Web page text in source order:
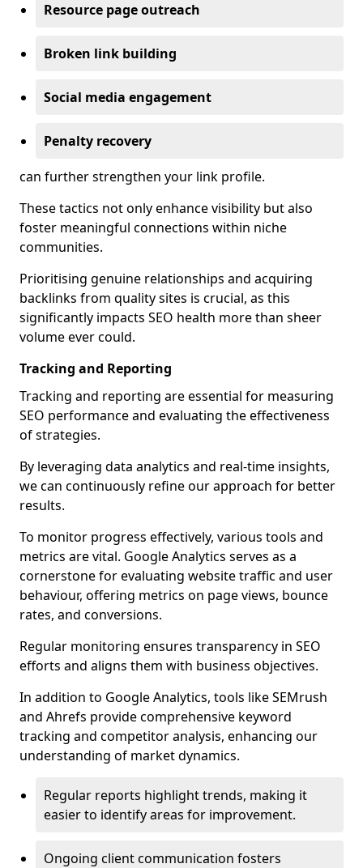
Resource page outreach
Broken link building
Social media engagement
Penalty recovery
can further strengthen your link profile.
These tactics not only enhance visibility but also
foster meaningful connections within niche
communities.
Prioritising genuine relationships and acquiring
backlinks from quality sites is crucial, as this
significantly impacts SEO health more than sheer
volume ever could.
Tracking and Reporting
Tracking and reporting are essential for measuring
SEO performance and evaluating the effectiveness
of strategies.
By leveraging data analytics and real-time insights,
we can continuously refine our approach for better
results.
To monitor progress effectively, various tools and
metrics are vital. Google Analytics serves as a
cornerstone for evaluating website traffic and user
behaviour, offering metrics on page views, bounce
rates, and conversions.
Regular monitoring ensures transparency in SEO
efforts and aligns them with business objectives.
In addition to Google Analytics, tools like SEMrush
and Ahrefs provide comprehensive keyword
tracking and competitor analysis, enhancing our
understanding of market dynamics.
Regular reports highlight trends, making it
easier to identify areas for improvement.
Ongoing client communication fosters